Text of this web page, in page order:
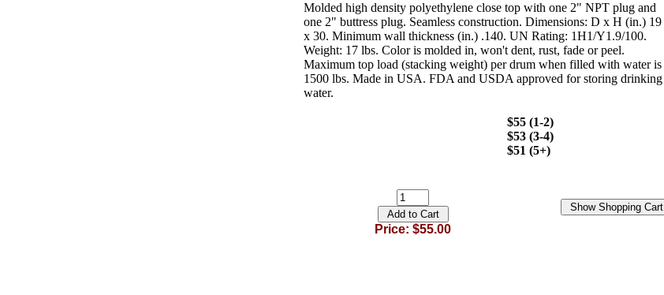
Molded high density polyethylene close top with one 2" NPT plug and
one 2" buttress plug. Seamless construction. Dimensions: D x H (in.) 19
x 30. Minimum wall thickness (in.) .140. UN Rating: 1H1/Y1.9/100.
Weight: 17 lbs. Color is molded in, won't dent, rust, fade or peel.
Maximum top load (stacking weight) per drum when filled with water is
1500 lbs. Made in USA. FDA and USDA approved for storing drinking
water.
$55 (1-2)
$53 (3-4)
$51 (5+)
Price: $55.00